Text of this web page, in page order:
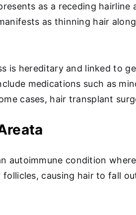
as a receding hairline
as thinning hair
is hereditary and linked to
medications such as
cases, hair transplant
autoimmune condition
causing hair to fall